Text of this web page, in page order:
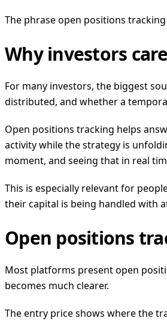
The phrase open positions
Why investors
For many investors, the biggest
distributed, and whether a
Open positions tracking helps
activity while the strategy is
moment, and seeing that in real
This is especially relevant for
their capital is being handled with
Open positions
Most platforms present open
becomes much clearer.
The entry price shows where the